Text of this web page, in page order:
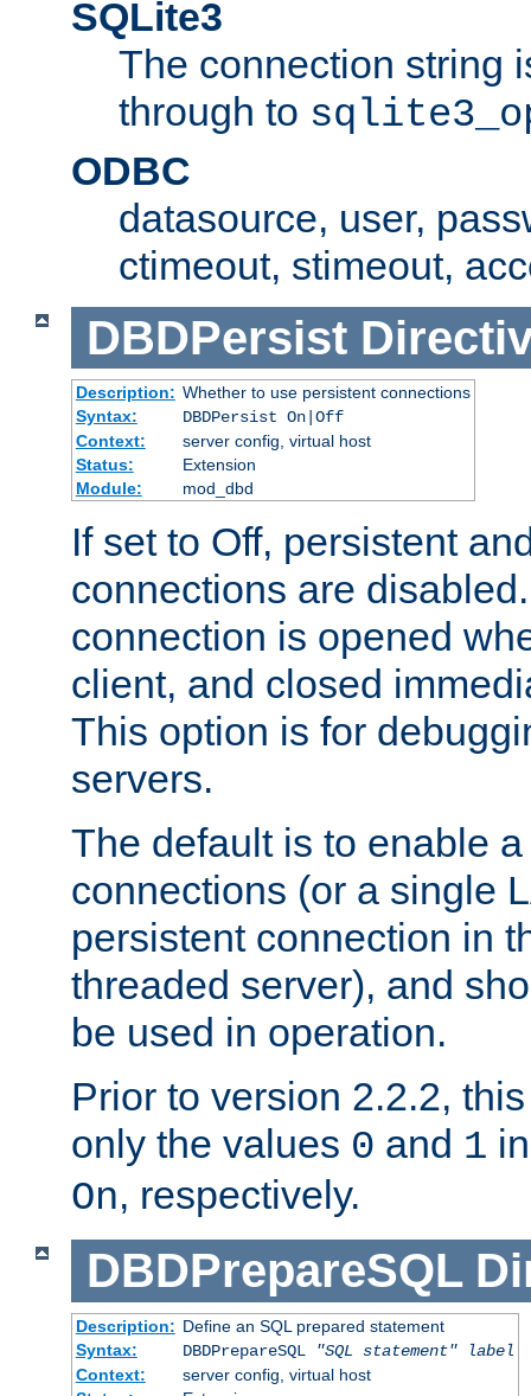
SQLite3
The connection string
through to
ODBC
datasource, user,
ctimeout, stimeout,
DBDPersist
Description: Whether to use persistent connections
Syntax:
DBDPersist On|Off
Context:
server config, virtual host
Status:
Extension
Module:
mod_dbd
If set to Off, persistent
connections are
connection is opened
client, and closed
This option is for
servers.
The default is to enable
connections (or a single
persistent connection in
threaded server), and
be used in operation.
Prior to version 2.2.2,
only the values 0 and 1
On, respectively.
DBDPrepareSQL
Description: Define an SQL prepared statement
Syntax:
DBDPrepareSQL "SQL statement"
label
Context:
server config, virtual host